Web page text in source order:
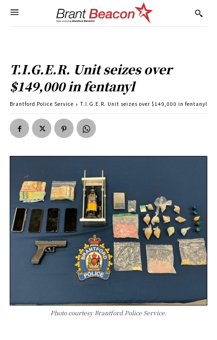
T.I.G.E.R. Unit seizes over
$149,000 in fentanyl
Brantford Police Service T.I.G.E.R. Unit seizes over $149,000 in fentanyl
Photo courtesy Brantford Police Service.